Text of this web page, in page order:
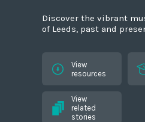
Discover the vibrant
of Leeds, past and
View
resources
View
related
stories